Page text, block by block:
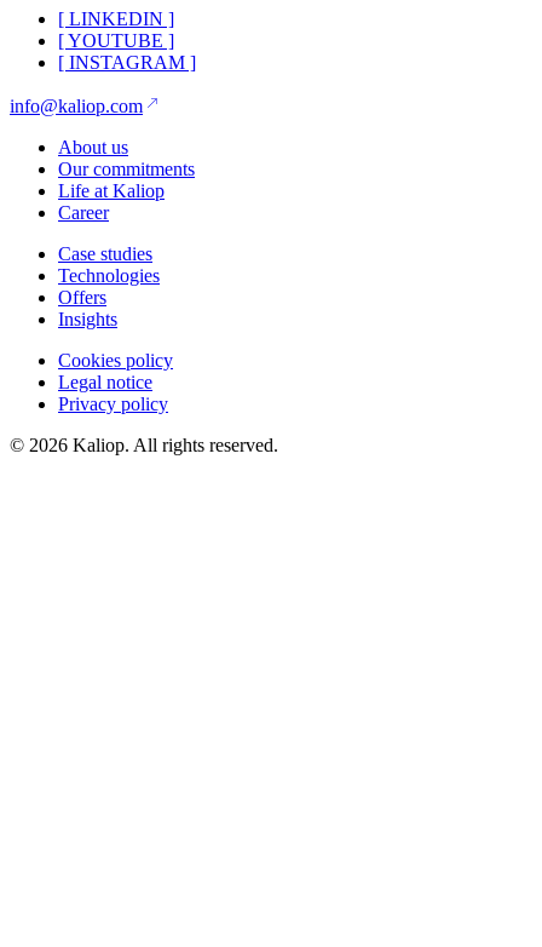
[ LINKEDIN ]
[YOUTUBE ]
[ INSTAGRAM ]
info@kaliop.com
About us
Our commitments
Life at Kaliop
Career
Case studies
Technologies
Offers
Insights
Cookies policy
Legal notice
Privacy policy
© 2026 Kaliop. All rights reserved.